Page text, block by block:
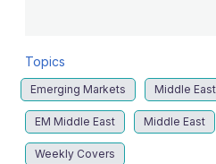
Topics
Emerging Markets Middle
EM Middle East Middle East
Weekly Covers